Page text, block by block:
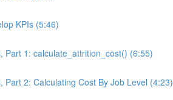
KPIs (5:46)
Part 1: calculate_attrition_cost() (6:55)
Part 2: Calculating Cost By Job Level (4:23)